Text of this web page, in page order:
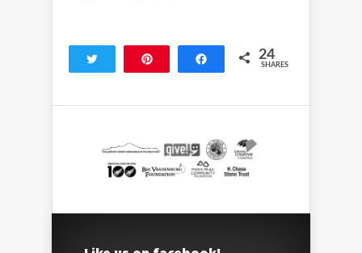
Share 24
SHARES